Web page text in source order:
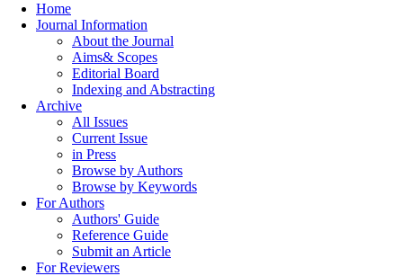
Home
Journal Information
About the Journal
Aims& Scopes
Editorial Board
Indexing and Abstracting
Archive
All Issues
Current Issue
in Press
Browse by Authors
Browse by Keywords
For Authors
Authors' Guide
Reference Guide
Submit an Article
For Reviewers